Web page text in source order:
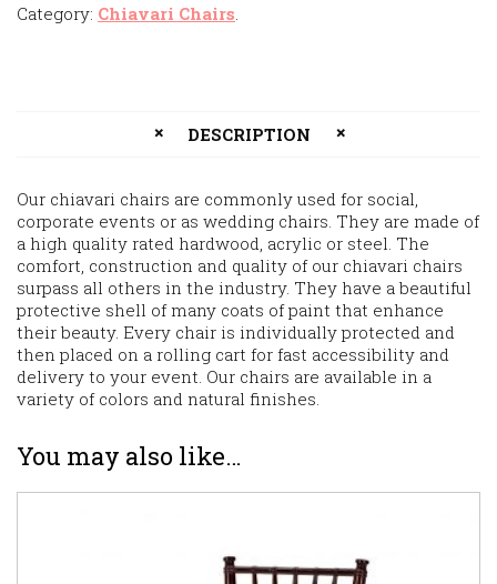
Category: Chiavari Chairs
DESCRIPTION
Our chiavari chairs are commonly used for social,
corporate events or as wedding chairs. They are made of
a high quality rated hardwood, acrylic or steel. The
comfort, construction and quality of our chiavari chairs
surpass all others in the industry. They have a beautiful
protective shell of many coats of paint that enhance
their beauty. Every chair is individually protected and
then placed on a rolling cart for fast accessibility and
delivery to your event. Our chairs are available in a
variety of colors and natural finishes.
You may also like…